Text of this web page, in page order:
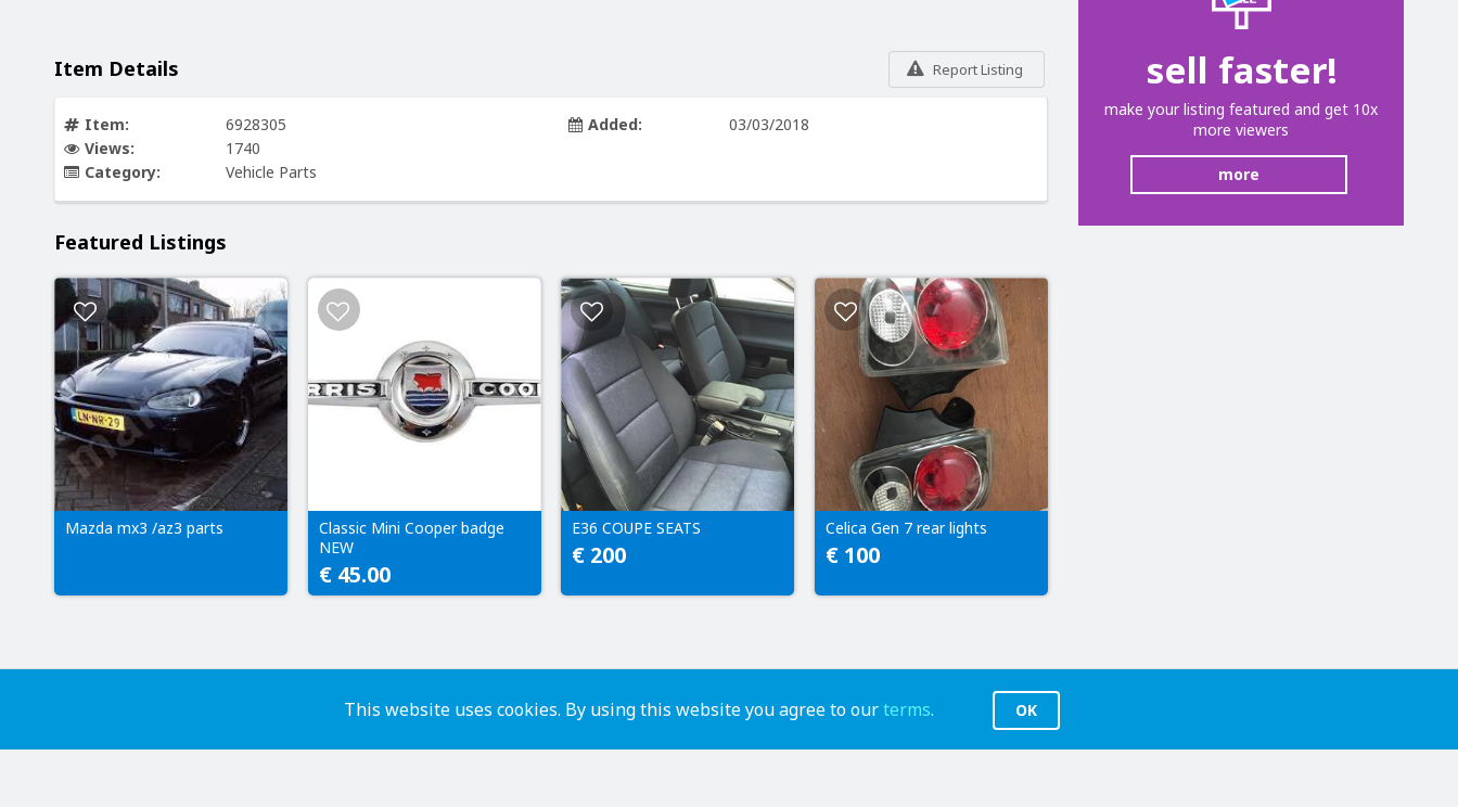
This website uses cookies. By using this website you agree to ourterms. OK
Report Listing
Item Details
Item:
6928305
Views:
1740
Category:
Vehicle Parts
Added: 03/03/2018
Featured Listings
Mazda mx3 /az3 parts
Classic Mini Cooper badge
NEW
€ 45.00
E36 COUPE SEATS
€ 200
Celica Gen 7 rear lights
€ 100
sell faster!
make your listing featured and get 10x
more viewers
more